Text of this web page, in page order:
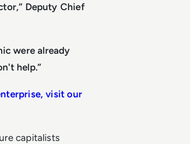
Deputy Chief
were already
help.”
visit our
capitalists